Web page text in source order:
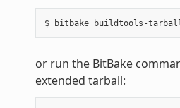
or run the BitBake
extended tarball: